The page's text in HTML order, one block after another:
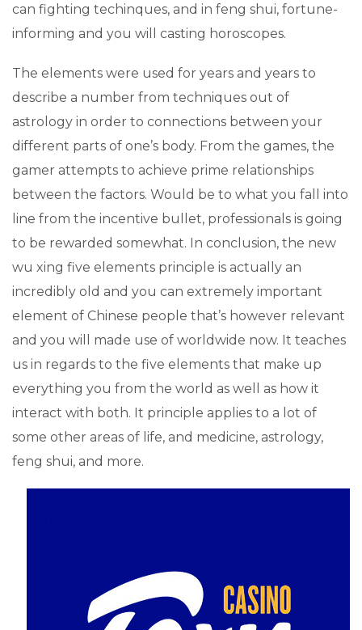
can fighting techinques, and in feng shui, fortune-
informing and you will casting horoscopes.
The elements were used for years and years to
describe a number from techniques out of
astrology in order to connections between your
different parts of one’s body. From the games, the
gamer attempts to achieve prime relationships
between the factors. Would be to what you fall into
line from the incentive bullet, professionals is going
to be rewarded somewhat. In conclusion, the new
wu xing five elements principle is actually an
incredibly old and you can extremely important
element of Chinese people that’s however relevant
and you will made use of worldwide now. It teaches
us in regards to the five elements that make up
everything you from the world as well as how it
interact with both. It principle applies to a lot of
some other areas of life, and medicine, astrology,
feng shui, and more.